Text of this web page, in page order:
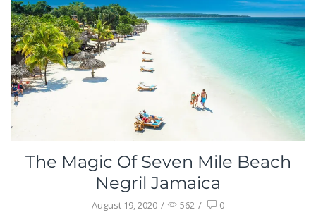
The Magic Of Seven Mile Beach
Negril Jamaica
August 19, 2020 / 562 / 0